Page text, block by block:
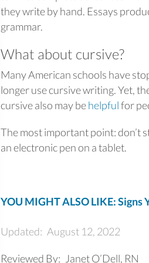
they write by hand. Essays
grammar.
What about cursive?
Many American schools have
longer use cursive writing. Yet,
cursive also may behelpfulfor
The most important point: don’t
an electronic pen on a tablet.
YOU MIGHT ALSO LIKE: Signs
Updated: August 12, 2022
Reviewed By: Janet O’Dell, RN